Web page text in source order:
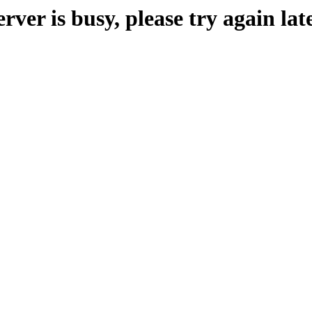
is busy, please try again